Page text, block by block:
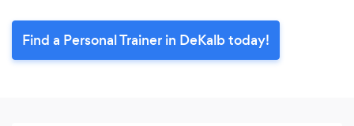
Find a Personal Trainer in DeKalb today!